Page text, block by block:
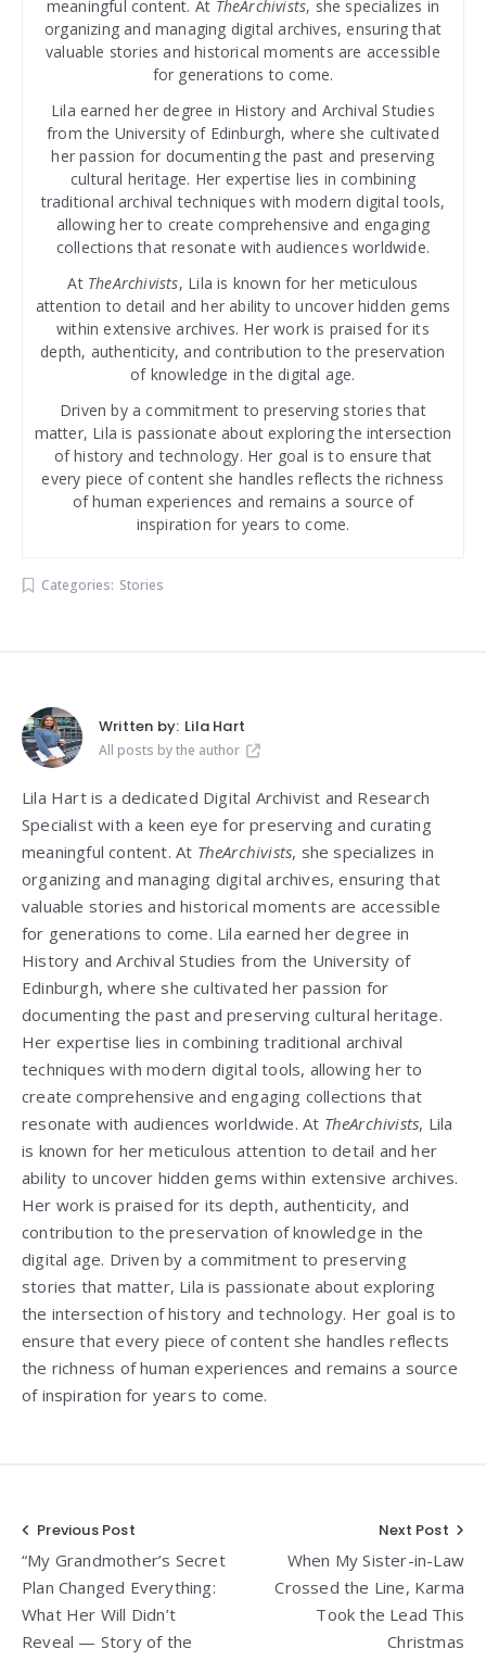
meaningful content. At TheArchivists, she specializes in
organizing and managing digital archives, ensuring that
valuable stories and historical moments are accessible
for generations to come.
Lila earned her degree in History and Archival Studies
from the University of Edinburgh, where she cultivated
her passion for documenting the past and preserving
cultural heritage. Her expertise lies in combining
traditional archival techniques with modern digital tools,
allowing her to create comprehensive and engaging
collections that resonate with audiences worldwide.
At TheArchivists, Lila is known for her meticulous
attention to detail and her ability to uncover hidden gems
within extensive archives. Her work is praised for its
depth, authenticity, and contribution to the preservation
of knowledge in the digital age.
Driven by a commitment to preserving stories that
matter, Lila is passionate about exploring the intersection
of history and technology. Her goal is to ensure that
every piece of content she handles reflects the richness
of human experiences and remains a source of
inspiration for years to come.
Categories: Stories
Written by: Lila Hart
All posts by the author
Lila Hart is a dedicated Digital Archivist and Research
Specialist with a keen eye for preserving and curating
meaningful content. At TheArchivists, she specializes in
organizing and managing digital archives, ensuring that
valuable stories and historical moments are accessible
for generations to come. Lila earned her degree in
History and Archival Studies from the University of
Edinburgh, where she cultivated her passion for
documenting the past and preserving cultural heritage.
Her expertise lies in combining traditional archival
techniques with modern digital tools, allowing her to
create comprehensive and engaging collections that
resonate with audiences worldwide. At TheArchivists, Lila
is known for her meticulous attention to detail and her
ability to uncover hidden gems within extensive archives.
Her work is praised for its depth, authenticity, and
contribution to the preservation of knowledge in the
digital age. Driven by a commitment to preserving
stories that matter, Lila is passionate about exploring
the intersection of history and technology. Her goal is to
ensure that every piece of content she handles reflects
the richness of human experiences and remains a source
of inspiration for years to come.
Post
navigation
Previous Post
“My Grandmother’s Secret
Plan Changed Everything:
What Her Will Didn’t
Reveal — Story of the
Next Post
When My Sister-in-Law
Crossed the Line, Karma
Took the Lead This
Christmas